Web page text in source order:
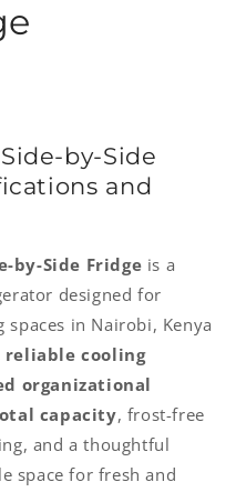
by-Side
and
by-Side Fridge is a
designed for
in Nairobi, Kenya
reliable cooling
organizational
capacity, frost-free
and a thoughtful
space for fresh and